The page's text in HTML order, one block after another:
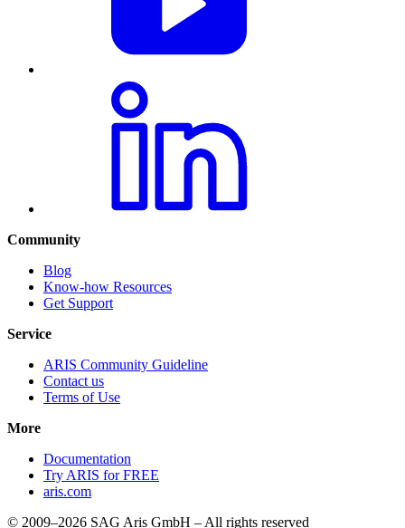
Community
Blog
Know-how Resources
Get Support
Service
ARIS Community Guideline
Contact us
Terms of Use
More
Documentation
Try ARIS for FREE
aris.com
© 2009–2026 SAG Aris GmbH – All rights reserved